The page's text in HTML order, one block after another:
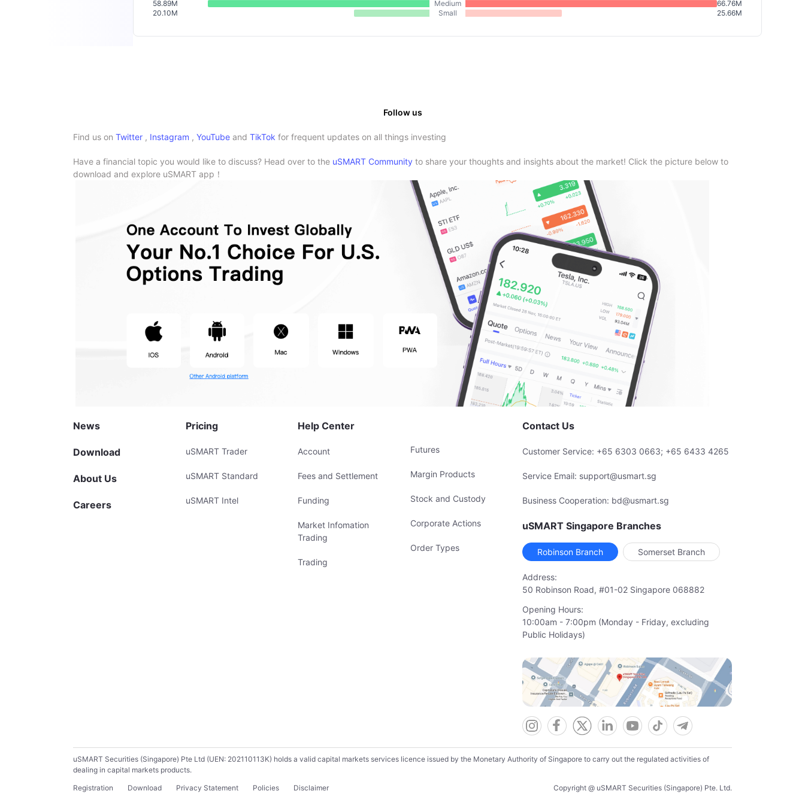
58.89M
Medium
66.76M
20.10M
Small 25.66M
Follow us
Find us on Twitter , Instagram , YouTube and TikTok for frequent updates on all things investing
Have a financial topic you would like to discuss? Head over to the uSMART Community to share your thoughts and insights about the market! Click the picture below to
download and explore uSMART app！
News
Download
About Us
Careers
Pricing
uSMART Trader
uSMART Standard
uSMART Intel
Help Center
Account
Fees and Settlement
Funding
Market Infomation
Trading
Trading
Futures
Margin Products
Stock and Custody
Corporate Actions
Order Types
Contact Us
Customer Service: +65 6303 0663; +65 6433 4265
Service Email: support@usmart.sg
Business Cooperation: bd@usmart.sg
uSMART Singapore Branches
Robinson Branch Somerset Branch
Address:
50 Robinson Road, #01-02 Singapore 068882
Opening Hours:
10:00am - 7:00pm (Monday - Friday, excluding
Public Holidays)
uSMART Securities (Singapore) Pte Ltd (UEN: 202110113K) holds a valid capital markets services licence issued by the Monetary Authority of Singapore to carry out the regulated activities of
dealing in capital markets products.
Registration
Download Privacy Statement Policies Disclaimer Copyright @ uSMART Securities (Singapore) Pte. Ltd.